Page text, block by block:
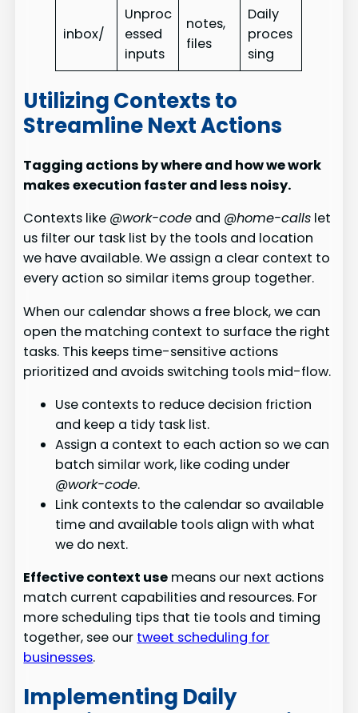
inbox/
Unproc
essed
inputs
notes,
files
Daily
proces
sing
Utilizing Contexts to
Streamline Next Actions
Tagging actions by where and how we work
makes execution faster and less noisy.
Contexts like @work-code and @home-calls let
us filter our task list by the tools and location
we have available. We assign a clear context to
every action so similar items group together.
When our calendar shows a free block, we can
open the matching context to surface the right
tasks. This keeps time-sensitive actions
prioritized and avoids switching tools mid-flow.
Use contexts to reduce decision friction
and keep a tidy task list.
Assign a context to each action so we can
batch similar work, like coding under
@work-code.
Link contexts to the calendar so available
time and available tools align with what
we do next.
Effective context use means our next actions
match current capabilities and resources. For
more scheduling tips that tie tools and timing
together, see our tweet scheduling for
businesses.
Implementing Daily